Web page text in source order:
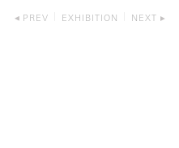
PREV EXHIBITION NEXT